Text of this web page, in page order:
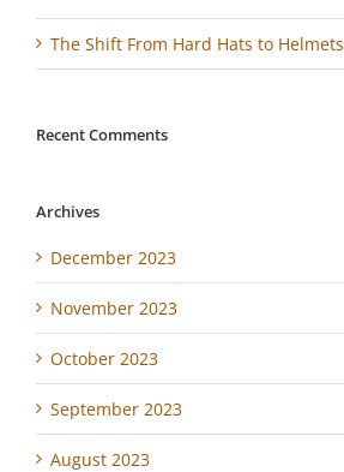
The Shift From Hard Hats to Helmets
Recent Comments
Archives
December 2023
November 2023
October 2023
September 2023
August 2023